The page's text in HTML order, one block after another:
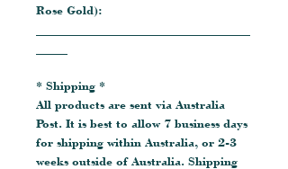
Rose Gold):
* Shipping *
All products are sent via Australia
Post. It is best to allow 7 business days
for shipping within Australia, or 2-3
weeks outside of Australia. Shipping